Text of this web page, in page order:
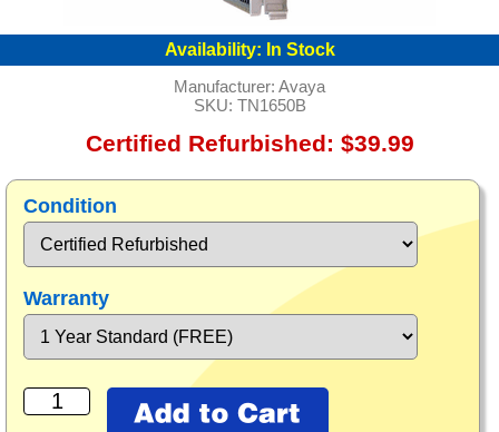
Availability: In Stock
Manufacturer: Avaya
SKU: TN1650B
Certified Refurbished: $39.99
Condition
Warranty